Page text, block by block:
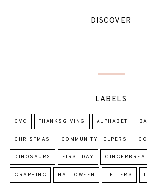
DISCOVER
LABELS
CVC THANKSGIVING ALPHABET
CHRISTMAS COMMUNITY HELPERS
DINOSAURS FIRST DAY
GRAPHING HALLOWEEN LETTERS